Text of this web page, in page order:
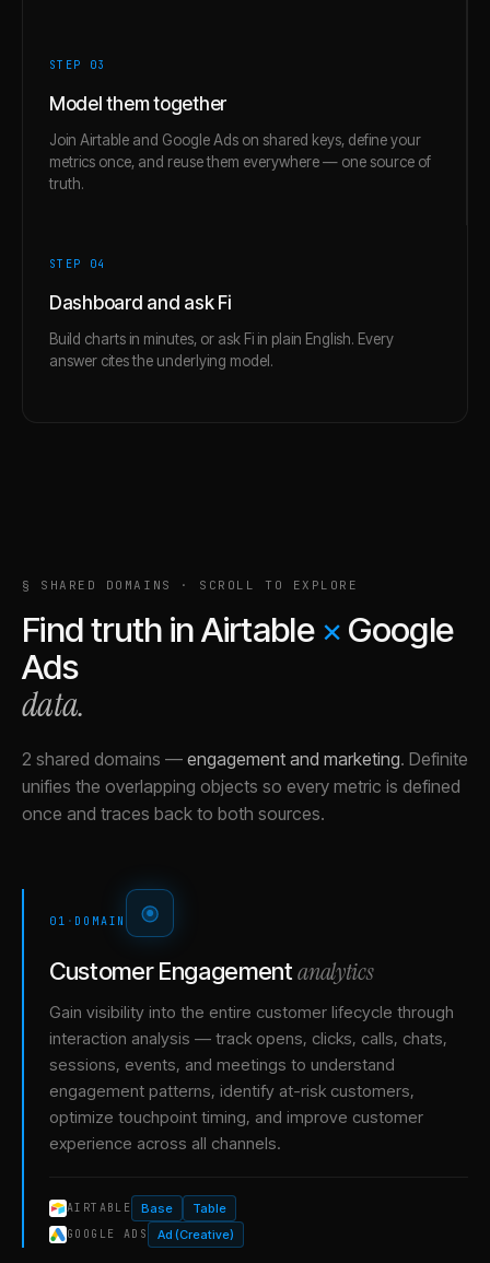
STEP 03
Model them together
Join Airtable and Google Ads on shared keys, define your
metrics once, and reuse them everywhere — one source of
truth.
STEP 04
Dashboard and ask Fi
Build charts in minutes, or ask Fi in plain English. Every
answer cites the underlying model.
§ SHARED DOMAINS · SCROLL TO EXPLORE
Find truth inAirtable × Google
Ads
data.
2 shared domains — engagement and marketing. Definite
unifies the overlapping objects so every metric is defined
once and traces back to both sources.
01 · DOMAIN
Customer Engagement analytics
Gain visibility into the entire customer lifecycle through
interaction analysis — track opens, clicks, calls, chats,
sessions, events, and meetings to understand
engagement patterns, identify at-risk customers,
optimize touchpoint timing, and improve customer
experience across all channels.
AIRTABLE Base Table
GOOGLE ADS Ad (Creative)